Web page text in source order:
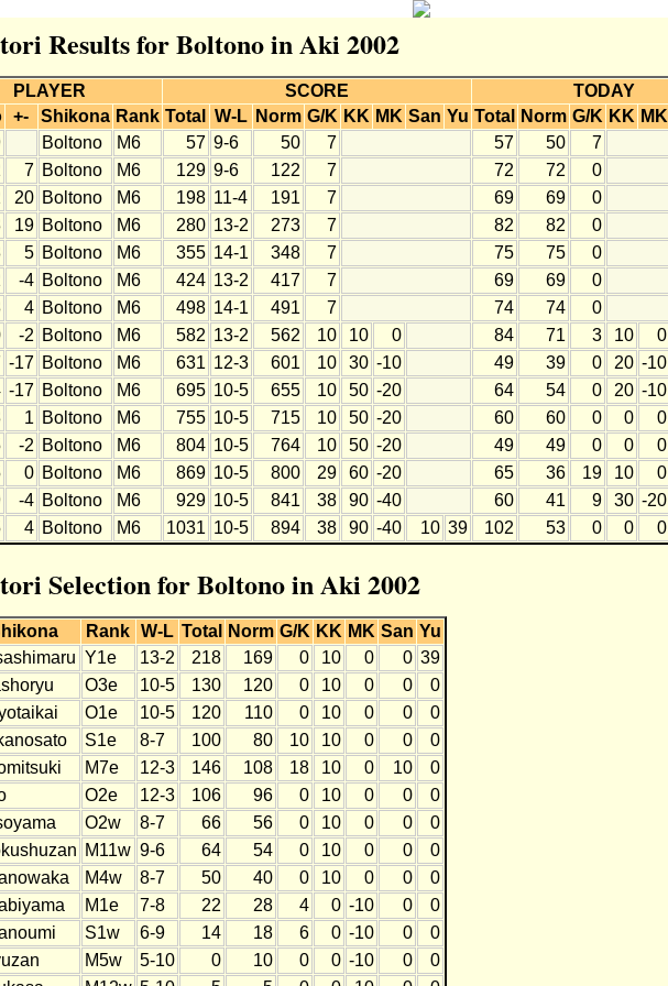
Results for Boltono in Aki 2002
PLAYER SCORE
TODAY
+- Shikona Rank Total W-L Norm G/K KK MK San Yu Total Norm G/K KK MK
Boltono M6 57 9-6 50 7 57 50
7
7 Boltono M6 129 9-6 122 7 72 72
0
20 Boltono M6 198 11-4 191 7 69 69
0
19 Boltono M6 280 13-2 273 7 82 82
0
5 Boltono M6 355 14-1 348 7 75 75
0
-4 Boltono M6 424 13-2 417 7 69 69
0
4 Boltono M6 498 14-1 491 7 74 74
0
-2 Boltono M6 582 13-2 562 10 10 0 84 71 3 10
0
-17 Boltono M6 631 12-3 601 10 30 -10 49 39 0 20 -10
-17 Boltono M6 695 10-5 655 10 50 -20 64 54 0 20 -10
1 Boltono M6 755 10-5 715 10 50 -20 60 60 0 0
0
-2 Boltono M6 804 10-5 764 10 50 -20 49 49 0 0
0
0 Boltono M6 869 10-5 800 29 60 -20 65 36 19 10
0
-4 Boltono M6 929 10-5 841 38 90 -40 60 41 9 30 -20
4 Boltono M6 1031 10-5 894 38 90 -40 10 39 102 53 0 0 0
Selection for Boltono in Aki 2002
Rank W-L Total Norm G/K KK MK San Yu
Y1e 13-2 218 169 0 10 0 0 39
O3e 10-5 130 120 0 10 0 0
0
O1e 10-5 120 110 0 10 0 0
0
S1e 8-7 100 80 10 10 0 0
0
M7e 12-3 146 108 18 10 0 10
0
O2e 12-3 106 96 0 10 0 0
0
O2w 8-7 66 56 0 10 0 0
0
M11w 9-6 64 54 0 10 0 0
0
M4w 8-7 50 40 0 10 0 0
0
M1e 7-8 22 28 4 0 -10 0
0
S1w 6-9 14 18 6 0 -10 0
0
M5w 5-10 0 10 0 0 -10 0
0